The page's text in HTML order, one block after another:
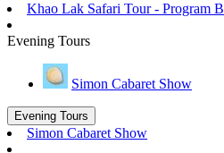
Khao Lak Safari Tour - Program B
Evening Tours
Simon Cabaret Show
Evening Tours
Simon Cabaret Show